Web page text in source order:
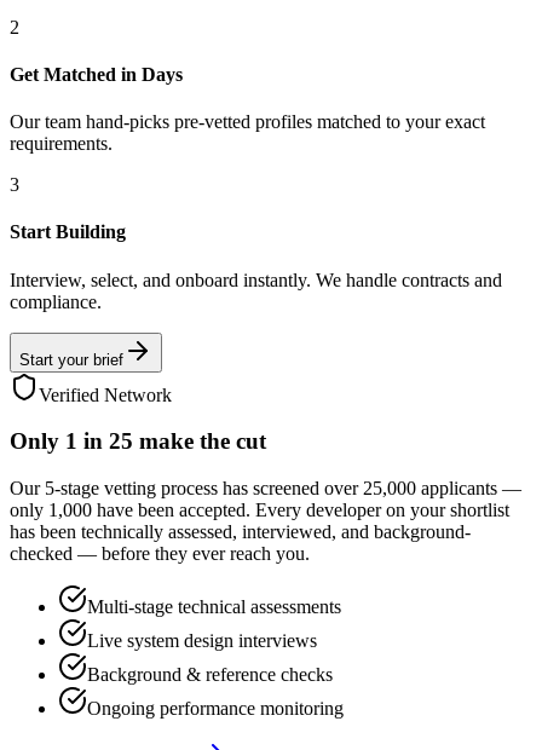
2
Get Matched in Days
Our team hand-picks pre-vetted profiles matched to your exact
requirements.
3
Start Building
Interview, select, and onboard instantly. We handle contracts and
compliance.
Start your brief
Verified Network
Only 1 in 25 make the cut
Our 5-stage vetting process has screened over 25,000 applicants —
only 1,000 have been accepted. Every developer on your shortlist
has been technically assessed, interviewed, and background-
checked — before they ever reach you.
Multi-stage technical assessments
Live system design interviews
Background & reference checks
Ongoing performance monitoring